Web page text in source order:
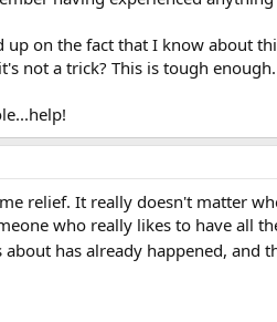
on the fact that I know about
not a trick? This is tough
relief. It really doesn't matter
who really likes to have all
has already happened,